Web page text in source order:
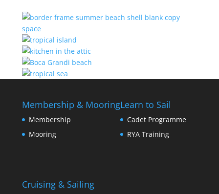
Membership & Mooring
Membership
Mooring
Learn to Sail
Cadet Programme
RYA Training
Cruising & Sailing